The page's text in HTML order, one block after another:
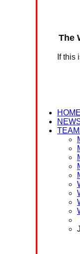
HOME
The
If this